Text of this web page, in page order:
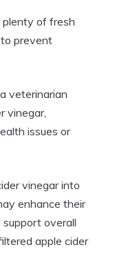
plenty of fresh
prevent
veterinarian
vinegar,
issues or
vinegar⁣ into
enhance their⁤
overall
apple cider